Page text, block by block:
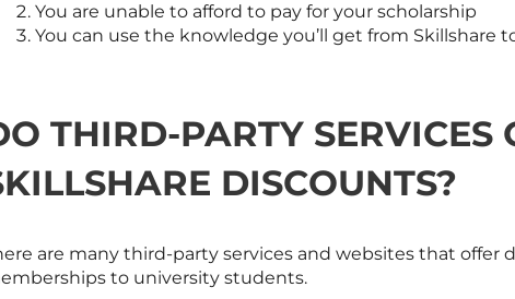
You are unable to afford to pay for your scholarship
You can use the knowledge you’ll get from Skillshare
THIRD-PARTY SERVICES
DISCOUNTS?
are many third-party services and websites that offer
to university students.